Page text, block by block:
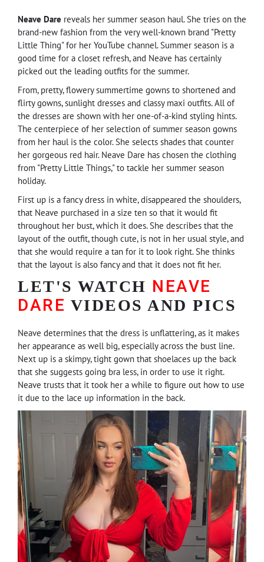
Neave Dare reveals her summer season haul. She tries on the
brand-new fashion from the very well-known brand "Pretty
Little Thing" for her YouTube channel. Summer season is a
good time for a closet refresh, and Neave has certainly
picked out the leading outfits for the summer.
From, pretty, flowery summertime gowns to shortened and
flirty gowns, sunlight dresses and classy maxi outfits. All of
the dresses are shown with her one-of-a-kind styling hints.
The centerpiece of her selection of summer season gowns
from her haul is the color. She selects shades that counter
her gorgeous red hair. Neave Dare has chosen the clothing
from "Pretty Little Things," to tackle her summer season
holiday.
First up is a fancy dress in white, disappeared the shoulders,
that Neave purchased in a size ten so that it would fit
throughout her bust, which it does. She describes that the
layout of the outfit, though cute, is not in her usual style, and
that she would require a tan for it to look right. She thinks
that the layout is also fancy and that it does not fit her.
LET'S WATCH NEAVE
DARE VIDEOS AND PICS
Neave determines that the dress is unflattering, as it makes
her appearance as well big, especially across the bust line.
Next up is a skimpy, tight gown that shoelaces up the back
that she suggests going bra less, in order to use it right.
Neave trusts that it took her a while to figure out how to use
it due to the lace up information in the back.